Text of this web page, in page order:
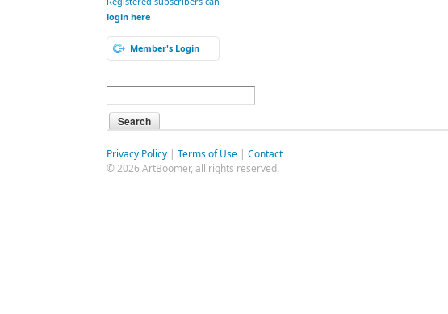
login here
Member's Login
Privacy Policy | Terms of Use | Contact
© 2026 ArtBoomer, all rights reserved.